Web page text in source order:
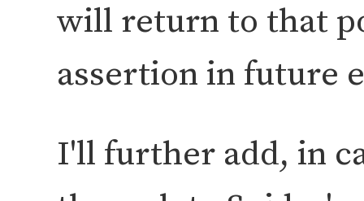
will return to that
assertion in future
I'll further add, in